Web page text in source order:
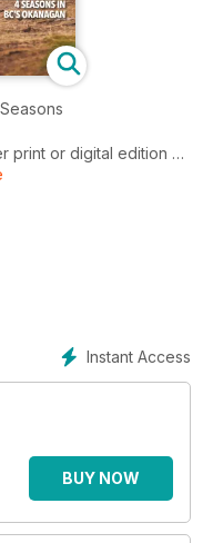
print or digital edition of
Day will be a few weeks
The landscape in many
but the seasons
setting and a great
to weekends or select
still have their gates
annual fall markets and
up excellent flavours
Instant Access
BUY NOW